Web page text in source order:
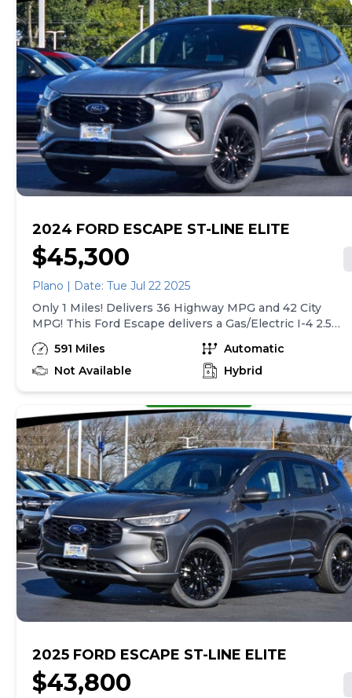
Transmission: eCVT, Transmission w/Driver Selectable
Mode and Oil Cooler, Tracker System, Tires: 225/60R18
AS BSW, Tire Specific Low Tire Pressure Warning,
Tailgate/Rear Door Lock Included w/Power Door
Locks, SYNC 4 -inc: 8 LCD capacitive touch-screen
w/swipe capability, wireless phone connection, cloud
connected, AppLink w/app catalog, 911 Assist, wireless
Apple CarPlay and Android Auto, digital owners
manual.* Visit Us Today *Treat yourself- stop by Gjovik
Ford located at 12950 US route 34 E., Plano, IL 60545 to
make this car yours today!
2024 FORD ESCAPE ST-LINE ELITE
$45,300
Plano | Date: Tue Jul 22 2025
Only 1 Miles! Delivers 36 Highway MPG and 42 City
MPG! This Ford Escape delivers a Gas/Electric I-4 2.5
L/152 engine powering this Variable transmission.
Back-Up Camera, ENGINE: 2.5L IVCT ATKINSON
CYCLE I-4 HYBRID (STD), Wing Spoiler.* This Ford
Machined-Face Ebony-Painted Aluminum, Voice
Activated Dual Zone Front Automatic Air
Conditioning, Valet Function, Trunk/Hatch Auto-
Latch, Trip computer, Transmission: eCVT,
Transmission w/Driver Selectable Mode and Oil
Cooler, Tracker System, Tires: 225/55R19 AS BSW, Tire
Specific Low Tire Pressure Warning.* Stop By Today
*Live a little- stop by Gjovik Ford located at 12950 US
route 34 E., Plano, IL 60545 to make this car yours
today!
591 Miles
Automatic
Not Available
Hybrid
2025 FORD ESCAPE ST-LINE ELITE
$43,800